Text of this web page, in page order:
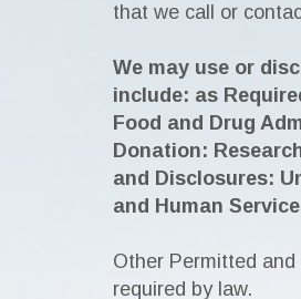
that we call or
We may use or
include: as
Food and Drug
Donation:
and Disclosures:
and Human
Other Permitted
required by law.